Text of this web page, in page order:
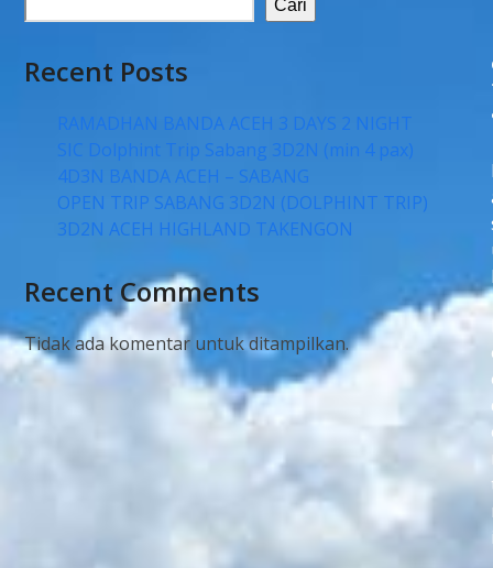
Cari
Recent Posts
RAMADHAN BANDA ACEH 3 DAYS 2 NIGHT
SIC Dolphint Trip Sabang 3D2N (min 4 pax)
4D3N BANDA ACEH – SABANG
OPEN TRIP SABANG 3D2N (DOLPHINT TRIP)
3D2N ACEH HIGHLAND TAKENGON
Recent Comments
Tidak ada komentar untuk ditampilkan.